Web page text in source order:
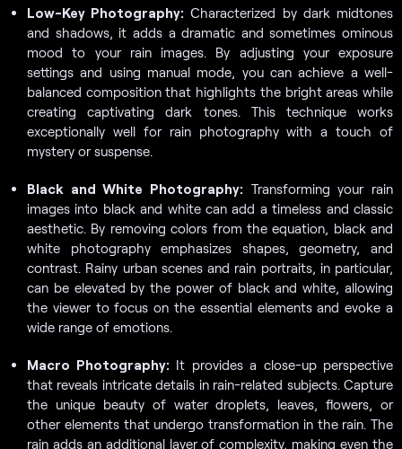
Low-Key Photography: Сharacterized by dark midtones
and shadows, it adds a dramatic and sometimes ominous
mood to your rain images. By adjusting your exposure
settings and using manual mode, you can achieve a well-
balanced composition that highlights the bright areas while
creating captivating dark tones. This technique works
exceptionally well for rain photography with a touch of
mystery or suspense.
Black and White Photography: Transforming your rain
images into black and white can add a timeless and classic
aesthetic. By removing colors from the equation, black and
white photography emphasizes shapes, geometry, and
contrast. Rainy urban scenes and rain portraits, in particular,
can be elevated by the power of black and white, allowing
the viewer to focus on the essential elements and evoke a
wide range of emotions.
Macro Photography:It provides a close-up perspective
that reveals intricate details in rain-related subjects. Capture
the unique beauty of water droplets, leaves, flowers, or
other elements that undergo transformation in the rain. The
rain adds an additional layer of complexity, making even the